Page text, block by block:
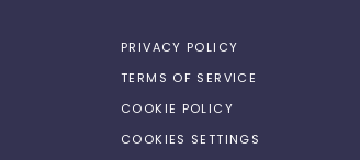
PRIVACY POLICY
TERMS OF SERVICE
COOKIE POLICY
COOKIES SETTINGS